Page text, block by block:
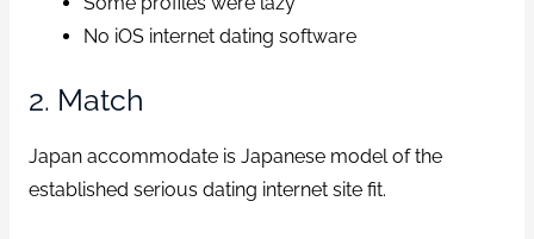
No iOS internet dating software
2. Match
Japan accommodate is Japanese model of the
established serious dating internet site fit.